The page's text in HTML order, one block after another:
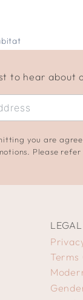
to hear about
you are
Please refer
LEGAL
Terms